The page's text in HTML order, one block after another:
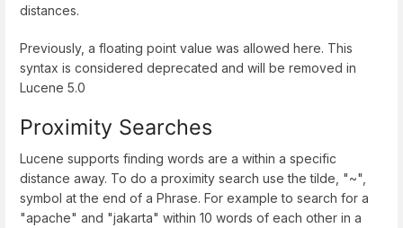
distances.
Previously, a floating point value was allowed here. This
syntax is considered deprecated and will be removed in
Lucene 5.0
Proximity Searches
Lucene supports finding words are a within a specific
distance away. To do a proximity search use the tilde, "~",
symbol at the end of a Phrase. For example to search for a
"apache" and "jakarta" within 10 words of each other in a